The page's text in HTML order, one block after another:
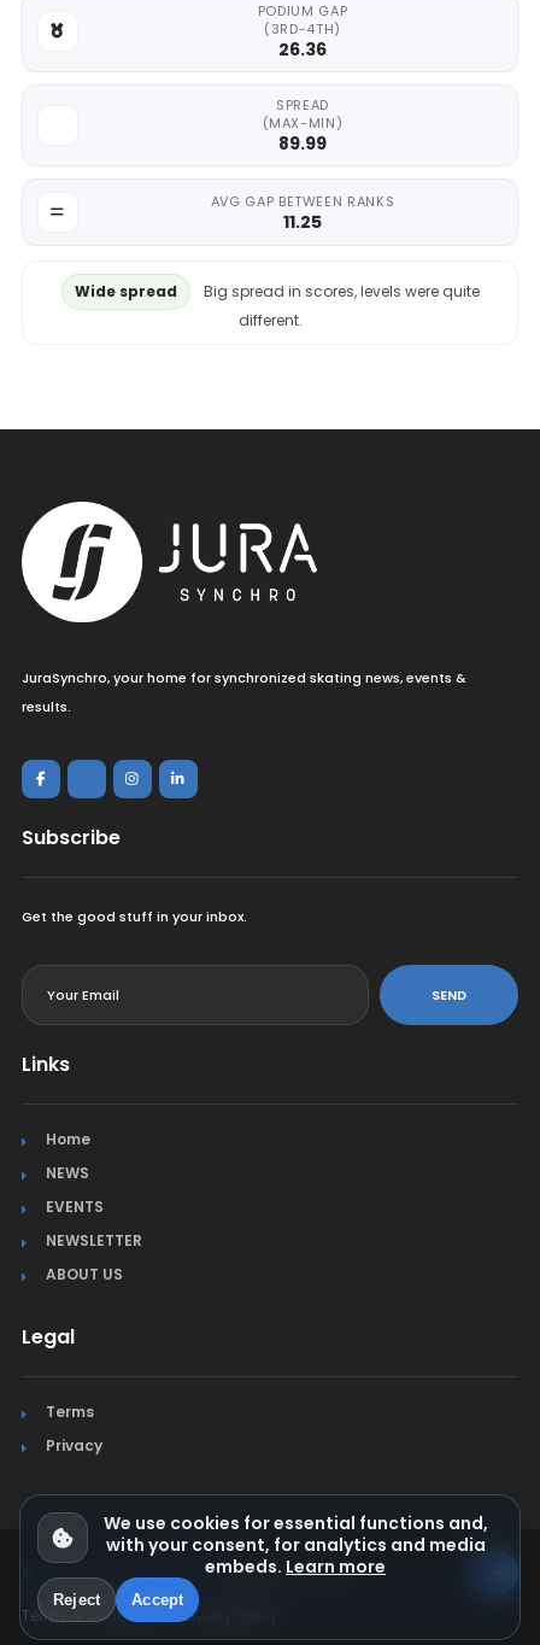
PODIUM GAP
(3RD-4TH)
26.36
SPREAD
(MAX-MIN)
89.99
AVG GAP BETWEEN RANKS
11.25
Wide spread
Big spread in scores, levels were quite
different.
JuraSynchro, your home for synchronized skating news, events &
results.
Subscribe
Get the good stuff in your inbox.
SEND
Links
Home
NEWS
EVENTS
NEWSLETTER
ABOUT US
Legal
Terms
Privacy
© Jura Synchro 2015-2026. All rights reserved.
Terms & Conditions Privacy Policy
We use cookies for essential functions and,
with your consent, for analytics and media
embeds. Learn more
Reject Accept